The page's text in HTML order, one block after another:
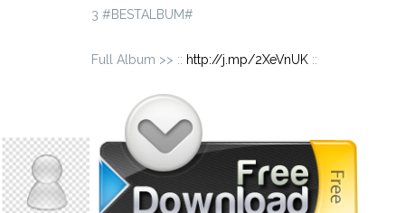
3 #BESTALBUM#
Full Album >> :: http://j.mp/2XeVnUK ::